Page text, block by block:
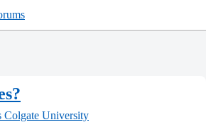
Colgate University